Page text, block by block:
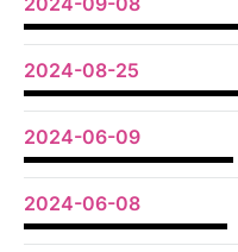
2024-08-25
2024-06-09
2024-06-08